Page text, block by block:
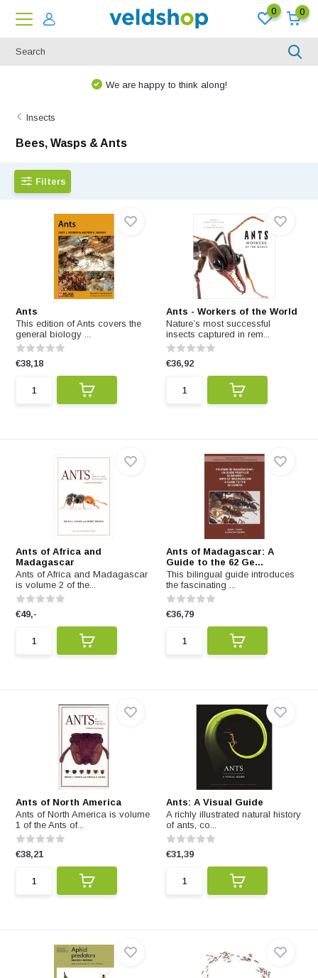
0 0
We are happy to think along!
Insects
Bees, Wasps & Ants
Filters
Ants
This edition of Ants covers the
general biology ...
€38,18
Ants - Workers of the World
Nature’s most successful
insects captured in rem...
€36,92
Ants of Africa and
Madagascar
Ants of Africa and Madagascar
is volume 2 of the...
€49,-
Ants of Madagascar: A
Guide to the 62 Ge...
This bilingual guide introduces
the fascinating ...
€36,79
Ants of North America
Ants of North America is volume
1 of the Ants of...
€38,21
Ants: A Visual Guide
A richly illustrated natural history
of ants, co...
€31,39